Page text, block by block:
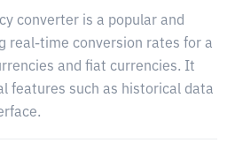
converter is a popular and
real-time conversion rates for a
and fiat currencies. It
features such as historical data